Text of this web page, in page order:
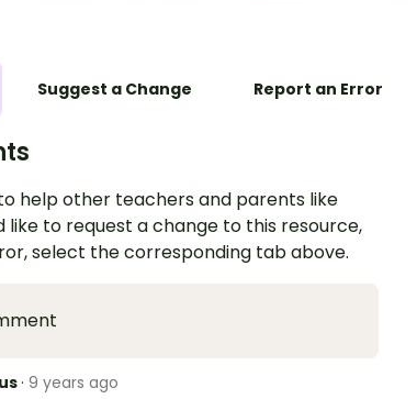
Suggest a Change Report an Error
help other teachers and parents like
like to request a change to this resource,
select the corresponding tab above.
· 9 years ago